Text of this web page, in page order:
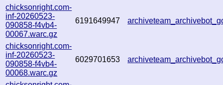
chicksonright.com-
inf-20260523-
090858-f4vb4-
00067.warc.gz
6191649947
chicksonright.com-
inf-20260523-
090858-f4vb4-
00068.warc.gz
6029701653